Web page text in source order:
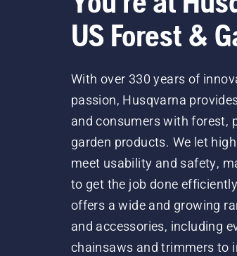
US Forest &
With over 330 years of
passion, Husqvarna
and consumers with forest,
garden products. We let
meet usability and safety,
to get the job done
offers a wide and growing
and accessories, including
chainsaws and trimmers to